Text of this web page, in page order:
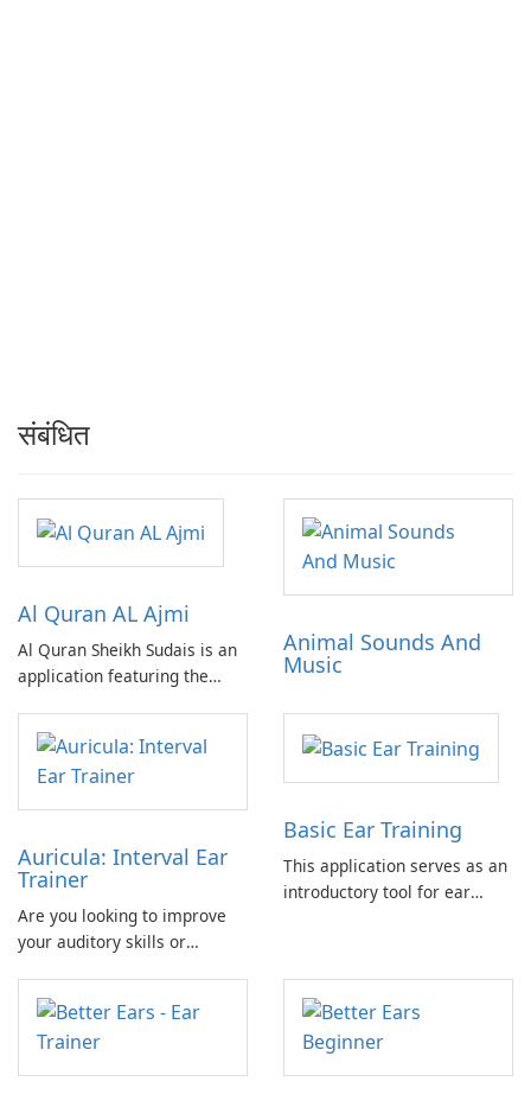
संबंधित
Al Quran AL Ajmi
Al Quran Sheikh Sudais is an
application featuring the
Sheikh Ajmi in MP3 format.
Includes advertisements. No
in-app purchases required.
Can be fully utilized offline.
Animal Sounds And
Music
Auricula: Interval Ear
Trainer
Are you looking to improve
your auditory skills or
identify intervals for musical
purposes? Auricula is the
perfect solution for you!
Basic Ear Training
This application serves as an
introductory tool for ear
auditory skills.